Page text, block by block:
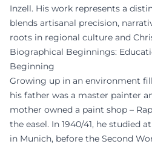
Inzell. His work represents a
blends artisanal precision,
roots in regional culture and
Biographical Beginnings:
Beginning
Growing up in an environment
his father was a master painter
mother owned a paint shop –
the easel. In 1940/41, he studied
in Munich, before the Second